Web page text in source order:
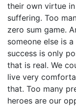
their own virtue
suffering. Too
zero sum game.
someone else is
success is only
that is real. We
live very
that. Too many
heroes are our